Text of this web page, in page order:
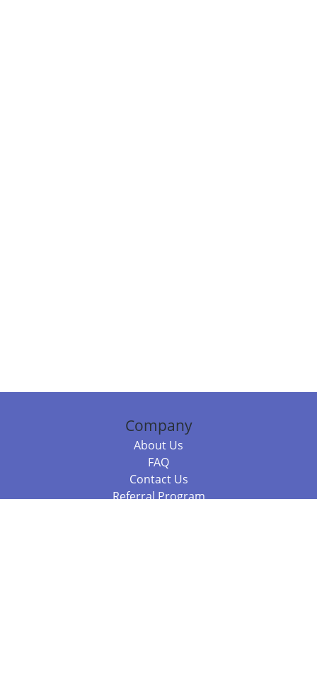
Company
About Us
FAQ
Contact Us
Referral Program